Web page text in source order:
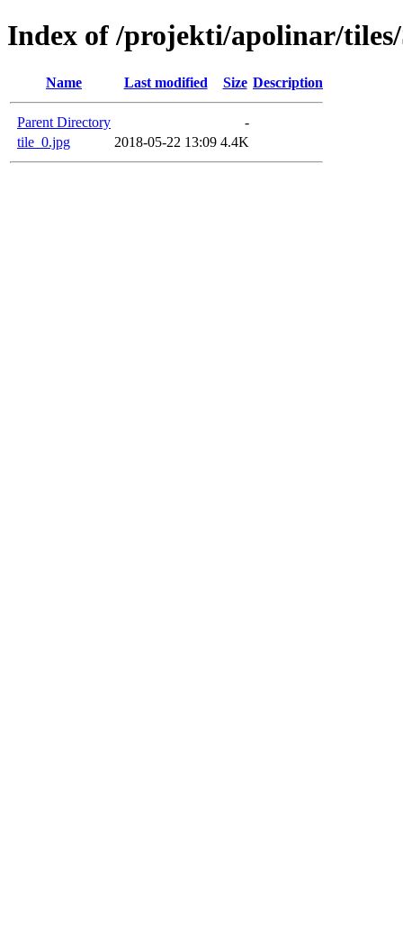
Index of /projekti/apolinar/tiles/
Name Last modified Size Description
Parent Directory
-
tile_0.jpg
2018-05-22 13:09 4.4K